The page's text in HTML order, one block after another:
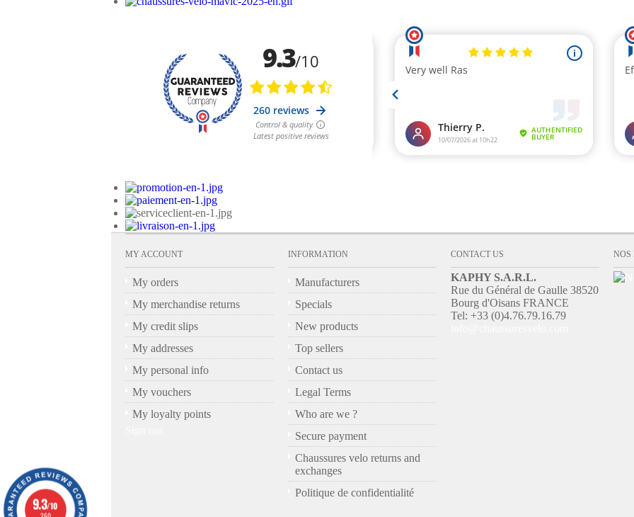
MY ACCOUNT
My orders
My merchandise returns
My credit slips
My addresses
My personal info
My vouchers
My loyalty points
INFORMATION
Manufacturers
Specials
New products
Top sellers
Contact us
Legal Terms
Who are we ?
Secure payment
Chaussures velo returns and
exchanges
Politique de confidentialité
CONTACT US
KAPHY S.A.R.L.
Rue du Général de Gaulle 38520
Bourg d'Oisans FRANCE
Tel: +33 (0)4.76.79.16.79
NOS
9.3/10